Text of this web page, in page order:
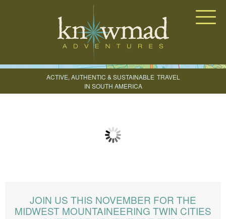
ACTIVE, AUTHENTIC & SUSTAINABLE TRAVEL
IN SOUTH AMERICA
CREATE YOUR TRIP
JOIN US THIS NOVEMBER FOR THE
MIDWEST MOUNTAINEERING TWIN CITIES